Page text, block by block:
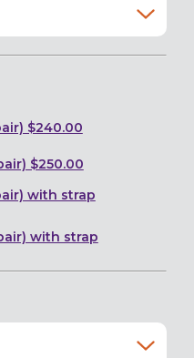
$240.00
$250.00
with strap
with strap